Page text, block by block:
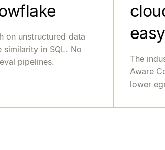
on unstructured data
in SQL. No
pipelines.
easy
The
Aware
lower